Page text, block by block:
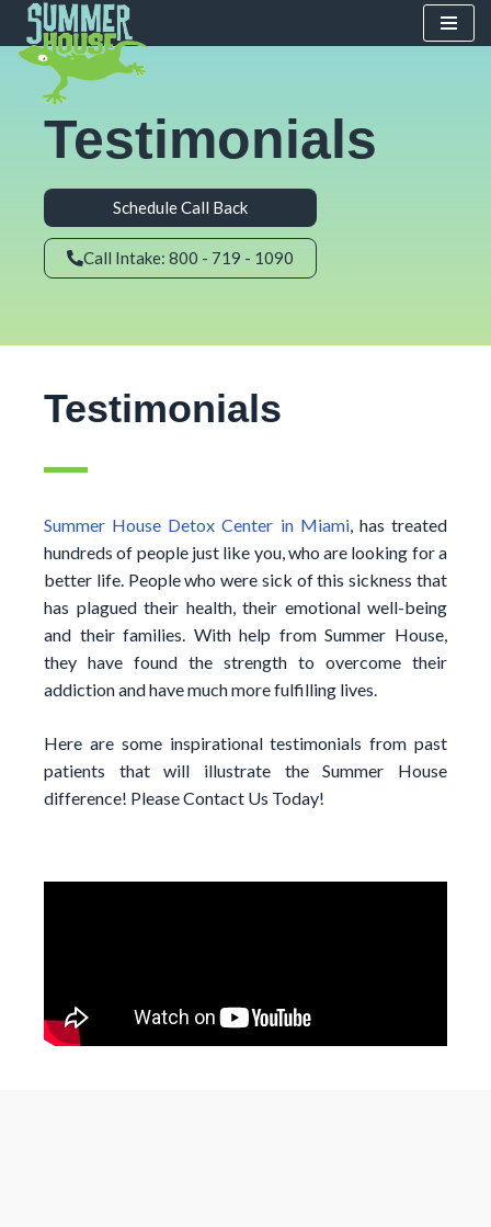
Skip
Testimonials
Schedule Call Back
Call Intake: 800 - 719 - 1090
Testimonials
Summer House Detox Center in Miami, has treated
hundreds of people just like you, who are looking for a
better life. People who were sick of this sickness that
has plagued their health, their emotional well-being
and their families. With help from Summer House,
they have found the strength to overcome their
addiction and have much more fulfilling lives.
Here are some inspirational testimonials from past
patients that will illustrate the Summer House
difference! Please Contact Us Today!